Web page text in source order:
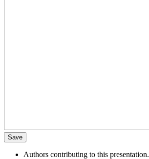
Authors contributing to this presentation.